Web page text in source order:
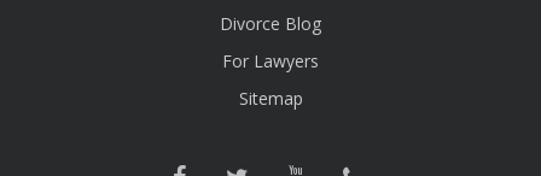
Divorce Blog
For Lawyers
Sitemap